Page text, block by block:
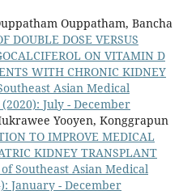
Ouppatham, Bancha
DOUBLE DOSE VERSUS
ON VITAMIN D
WITH CHRONIC KIDNEY
Asian Medical
July - December
Yooyen, Konggrapun
TO IMPROVE MEDICAL
KIDNEY TRANSPLANT
Southeast Asian Medical
January - December